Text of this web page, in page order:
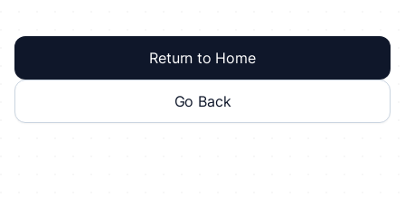
Return to Home
Go Back